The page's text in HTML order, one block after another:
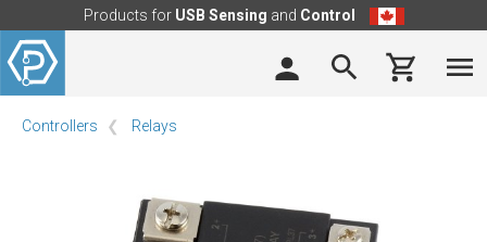
Products for USB Sensing and Control
Controllers Relays